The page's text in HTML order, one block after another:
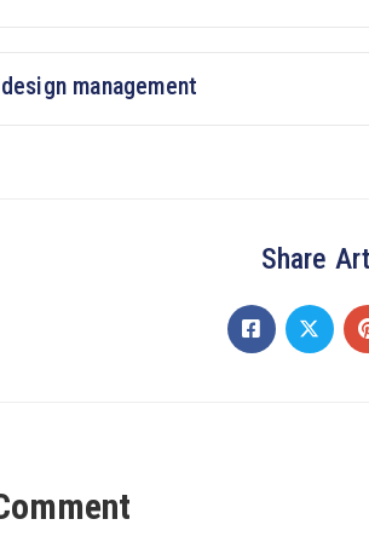
management
Share